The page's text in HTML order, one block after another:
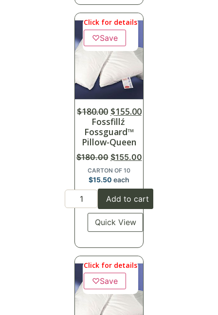
Click for details
♡Save
$180.00 $155.00
Fossfillź
Fossguard™
Pillow-Queen
$180.00 $155.00
CARTON OF 10
$15.50 each
Add to cart
Quick View
Click for details
♡Save